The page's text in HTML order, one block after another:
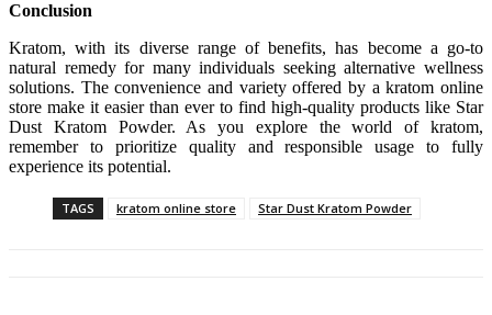
Conclusion
Kratom, with its diverse range of benefits, has become a go-to
natural remedy for many individuals seeking alternative wellness
solutions. The convenience and variety offered by a kratom online
store make it easier than ever to find high-quality products like Star
Dust Kratom Powder. As you explore the world of kratom,
remember to prioritize quality and responsible usage to fully
experience its potential.
TAGS kratom online store Star Dust Kratom Powder